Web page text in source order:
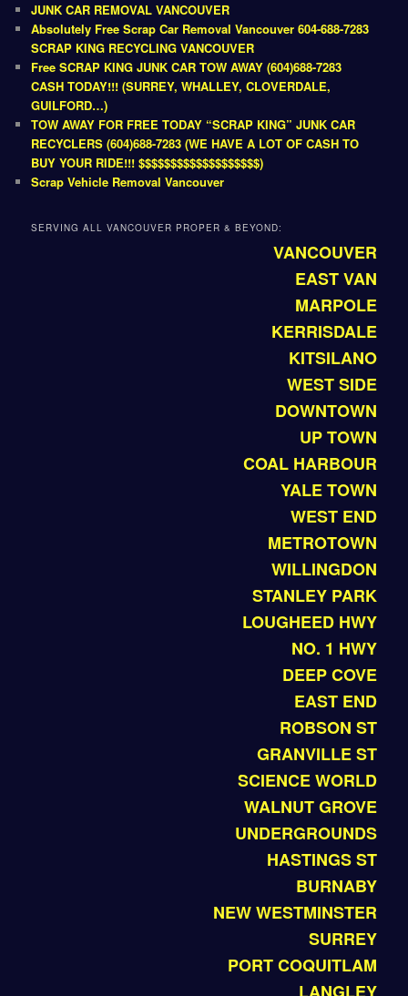
JUNK CAR REMOVAL VANCOUVER
Absolutely Free Scrap Car Removal Vancouver 604-688-7283
SCRAP KING RECYCLING VANCOUVER
Free SCRAP KING JUNK CAR TOW AWAY (604)688-7283
CASH TODAY!!! (SURREY, WHALLEY, CLOVERDALE,
GUILFORD…)
TOW AWAY FOR FREE TODAY “SCRAP KING” JUNK CAR
RECYCLERS (604)688-7283 (WE HAVE A LOT OF CASH TO
BUY YOUR RIDE!!! $$$$$$$$$$$$$$$$$$$)
Scrap Vehicle Removal Vancouver
SERVING ALL VANCOUVER PROPER & BEYOND:
VANCOUVER
EAST VAN
MARPOLE
KERRISDALE
KITSILANO
WEST SIDE
DOWNTOWN
UP TOWN
COAL HARBOUR
YALE TOWN
WEST END
METROTOWN
WILLINGDON
STANLEY PARK
LOUGHEED HWY
NO. 1 HWY
DEEP COVE
EAST END
ROBSON ST
GRANVILLE ST
SCIENCE WORLD
WALNUT GROVE
UNDERGROUNDS
HASTINGS ST
BURNABY
NEW WESTMINSTER
SURREY
PORT COQUITLAM
LANGLEY